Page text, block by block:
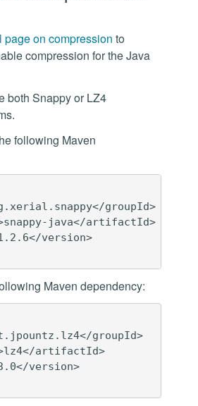
page on compression to
compression for the Java
both Snappy or LZ4
following Maven
groupId>
java</artifactId>
version>
Maven dependency:
groupId>
artifactId>
version>